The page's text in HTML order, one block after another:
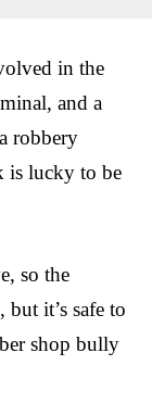
in the
and a
robbery
is lucky to be
so the
it’s safe to
shop bully